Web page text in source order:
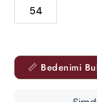
54
📏 Bedenimi